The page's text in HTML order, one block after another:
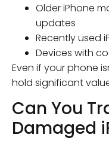
Older iPhone
updates
Recently used
Devices with
Even if your phone
hold significant
Can You
Damaged